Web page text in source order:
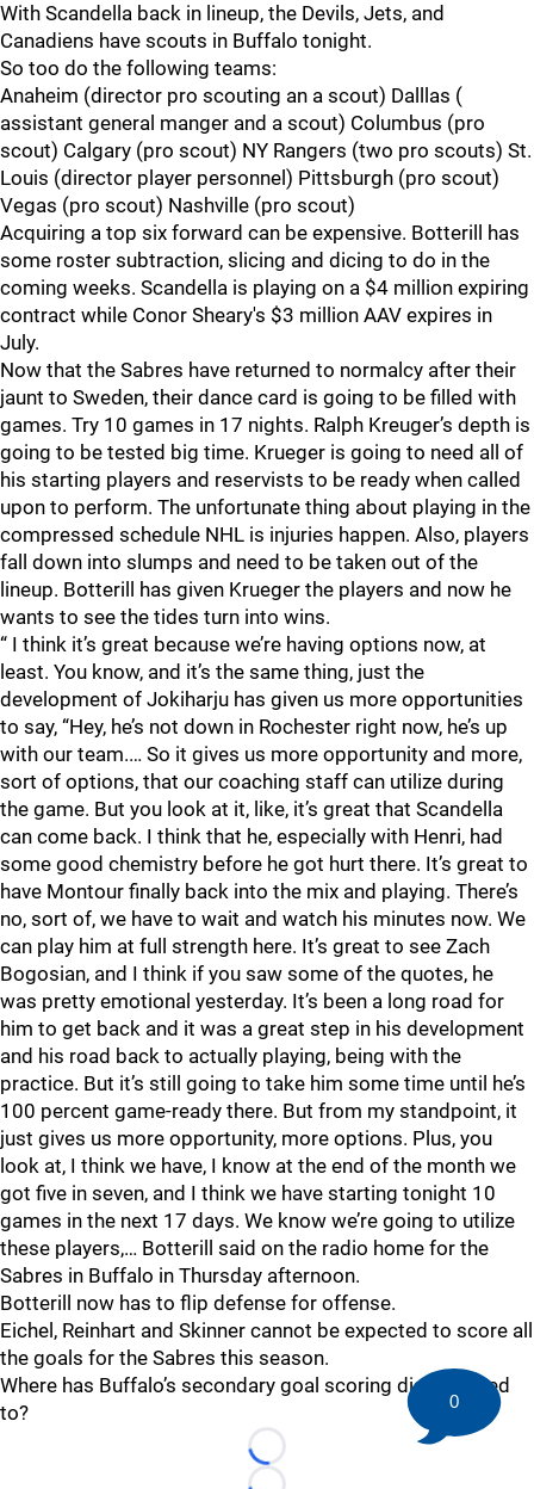
With Scandella back in lineup, the Devils, Jets, and
Canadiens have scouts in Buffalo tonight.
So too do the following teams:
Anaheim (director pro scouting an a scout) Dalllas (
assistant general manger and a scout) Columbus (pro
scout) Calgary (pro scout) NY Rangers (two pro scouts) St.
Louis (director player personnel) Pittsburgh (pro scout)
Vegas (pro scout) Nashville (pro scout)
Acquiring a top six forward can be expensive. Botterill has
some roster subtraction, slicing and dicing to do in the
coming weeks. Scandella is playing on a $4 million expiring
contract while Conor Sheary's $3 million AAV expires in
July.
Now that the Sabres have returned to normalcy after their
jaunt to Sweden, their dance card is going to be filled with
games. Try 10 games in 17 nights. Ralph Kreuger’s depth is
going to be tested big time. Krueger is going to need all of
his starting players and reservists to be ready when called
upon to perform. The unfortunate thing about playing in the
compressed schedule NHL is injuries happen. Also, players
fall down into slumps and need to be taken out of the
lineup. Botterill has given Krueger the players and now he
wants to see the tides turn into wins.
“ I think it’s great because we’re having options now, at
least. You know, and it’s the same thing, just the
development of Jokiharju has given us more opportunities
to say, “Hey, he’s not down in Rochester right now, he’s up
with our team.… So it gives us more opportunity and more,
sort of options, that our coaching staff can utilize during
the game. But you look at it, like, it’s great that Scandella
can come back. I think that he, especially with Henri, had
some good chemistry before he got hurt there. It’s great to
have Montour finally back into the mix and playing. There’s
no, sort of, we have to wait and watch his minutes now. We
can play him at full strength here. It’s great to see Zach
Bogosian, and I think if you saw some of the quotes, he
was pretty emotional yesterday. It’s been a long road for
him to get back and it was a great step in his development
and his road back to actually playing, being with the
practice. But it’s still going to take him some time until he’s
100 percent game-ready there. But from my standpoint, it
just gives us more opportunity, more options. Plus, you
look at, I think we have, I know at the end of the month we
got five in seven, and I think we have starting tonight 10
games in the next 17 days. We know we’re going to utilize
these players,… Botterill said on the radio home for the
Sabres in Buffalo in Thursday afternoon.
Botterill now has to flip defense for offense.
Eichel, Reinhart and Skinner cannot be expected to score all
the goals for the Sabres this season.
Where has Buffalo’s secondary goal scoring disappeared
to?
Loading...
0